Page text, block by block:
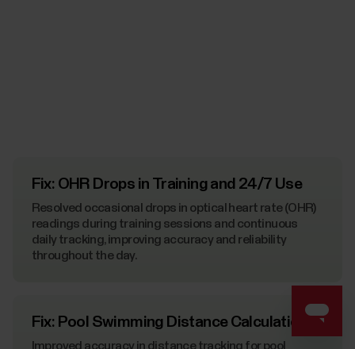
Fix: OHR Drops in Training and 24/7 Use
Resolved occasional drops in optical heart rate (OHR)
readings during training sessions and continuous
daily tracking, improving accuracy and reliability
throughout the day.
Fix: Pool Swimming Distance Calculation
Improved accuracy in distance tracking for pool